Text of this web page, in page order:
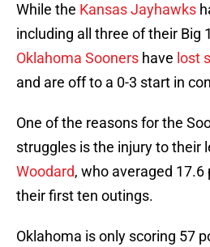
While the Kansas Jayhawks
including all three of their Big
Oklahoma Sooners have lost
and are off to a 0-3 start in
One of the reasons for the
struggles is the injury to their
Woodard, who averaged
their first ten outings.
Oklahoma is only scoring 57